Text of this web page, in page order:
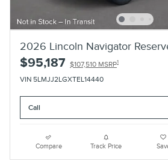
2026 Lincoln Navigator
$95,187 $107,510 MSRP1
VIN 5LMJJ2LGXTEL14440
Call
Compare Track Price